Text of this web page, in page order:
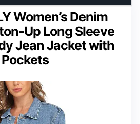
Women’s Denim
Up Long Sleeve
Jean Jacket with
Pockets